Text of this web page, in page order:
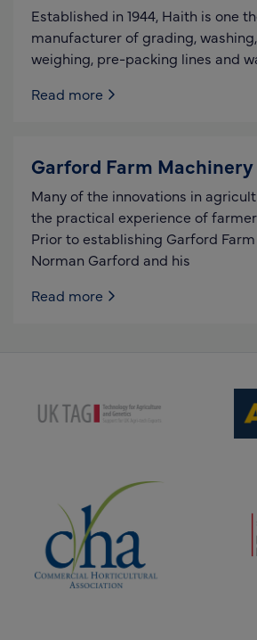
Established in 1944, Haith is one
manufacturer of grading,
weighing, pre-packing lines and
Read more
Garford Farm Machinery
Many of the innovations in
the practical experience of
Prior to establishing Garford
Norman Garford and his
Read more
(opens new window)
(opens new window)